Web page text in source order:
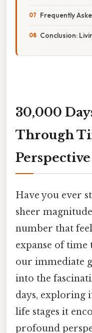
Frequently
Conclusion:
30,000
Through
Perspective
Have you ever
sheer
number that
expanse of
our immediate
into the
days, exploring
life stages it
profound